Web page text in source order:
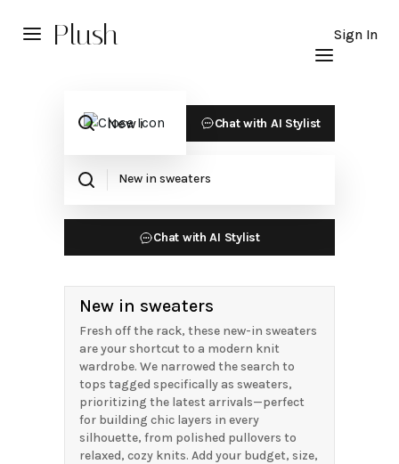
Plush Sign In
Chat with AI Stylist
Chat with AI Stylist
New in sweaters
Fresh off the rack, these new-in sweaters
are your shortcut to a modern knit
wardrobe. We narrowed the search to
tops tagged specifically as sweaters,
prioritizing the latest arrivals—perfect
for building chic layers in every
silhouette, from polished pullovers to
relaxed, cozy knits. Add your budget, size,